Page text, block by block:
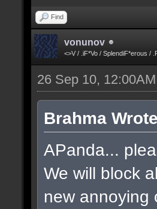
Find
vonunov
<>V / .iF*Vo / SplendiF*erous /
26 Sep 10, 12:00AM
Brahma
APanda...
We will block
new annoying